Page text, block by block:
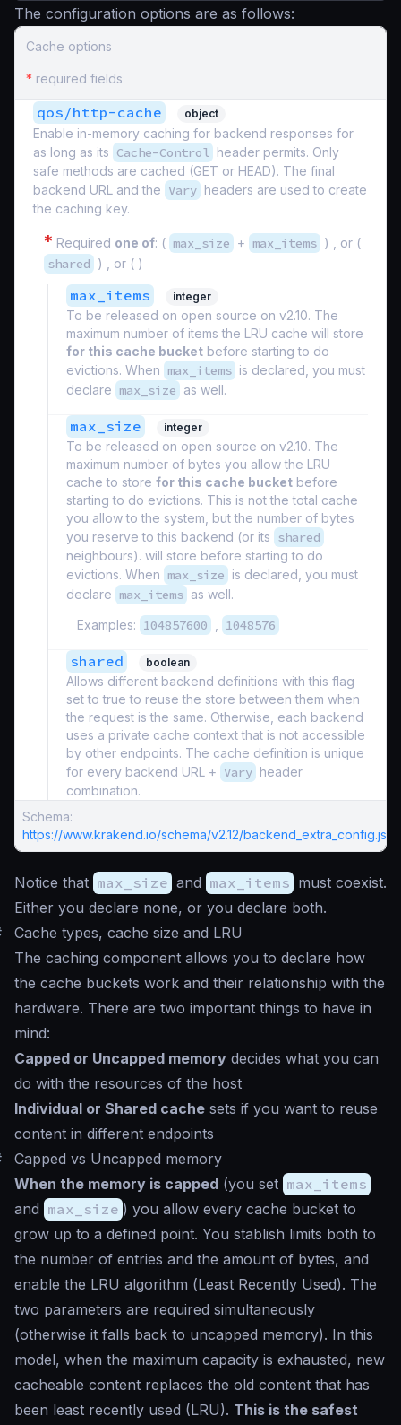
The configuration options are as follows:
Cache options
* required fields
qos/http-cache object
Enable in-memory caching for backend responses for
as long as its Cache-Control header permits. Only
safe methods are cached (GET or HEAD). The final
backend URL and the Vary headers are used to create
the caching key.
* Required one of: ( max_size + max_items ) , or (
shared ) , or ( )
max_items integer
To be released on open source on v2.10. The
maximum number of items the LRU cache will store
for this cache bucket before starting to do
evictions. When max_items is declared, you must
declare max_size as well.
max_size integer
To be released on open source on v2.10. The
maximum number of bytes you allow the LRU
cache to store for this cache bucket before
starting to do evictions. This is not the total cache
you allow to the system, but the number of bytes
you reserve to this backend (or its shared
neighbours). will store before starting to do
evictions. When max_size is declared, you must
declare max_items as well.
Examples: 104857600 1048576
shared boolean
Allows different backend definitions with this flag
set to true to reuse the store between them when
the request is the same. Otherwise, each backend
uses a private cache context that is not accessible
by other endpoints. The cache definition is unique
for every backend URL + Vary header
combination.
Schema:
https://www.krakend.io/schema/v2.12/backend_extra_config.json
Notice that max_size and max_items must coexist.
Either you declare none, or you declare both.
Cache types, cache size and LRU
The caching component allows you to declare how
the cache buckets work and their relationship with the
hardware. There are two important things to have in
mind:
Capped or Uncapped memory decides what you can
do with the resources of the host
Individual or Shared cache sets if you want to reuse
content in different endpoints
Capped vs Uncapped memory
When the memory is capped (you set max_items
and max_size ) you allow every cache bucket to
grow up to a defined point. You stablish limits both to
the number of entries and the amount of bytes, and
enable the LRU algorithm (Least Recently Used). The
two parameters are required simultaneously
(otherwise it falls back to uncapped memory). In this
model, when the maximum capacity is exhausted, new
cacheable content replaces the old content that has
been least recently used (LRU). This is the safest